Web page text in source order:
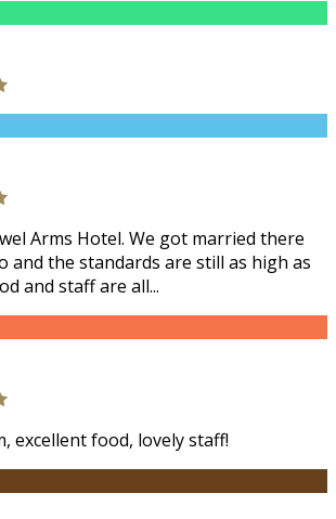
Arms Hotel. We got married there
and the standards are still as high as
and staff are all...
excellent food, lovely staff!